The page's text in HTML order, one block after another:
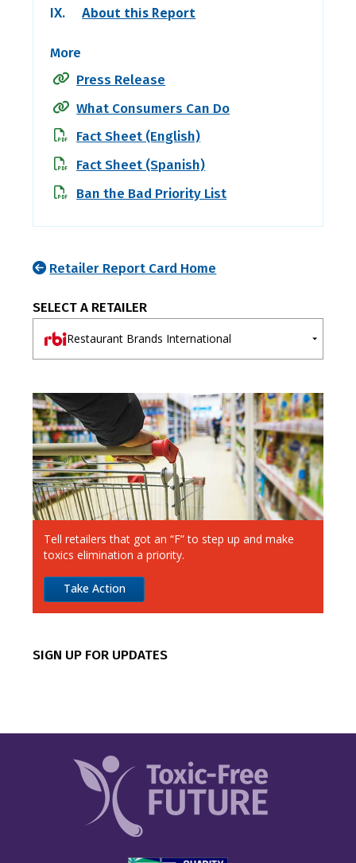
IX.
About this Report
More
Press Release
What Consumers Can Do
Fact Sheet (English)
Fact Sheet (Spanish)
Ban the Bad Priority List
Retailer Report Card Home
SELECT A RETAILER
Restaurant Brands International
Ahold Delhaize
Albertsons
Aldi
Alimentation Couche-Tard
Amazon
Apple
Dick’s Sporting Goods
Dollar General
Tell retailers that got an “F” to step up and make
toxics elimination a priority.
Take Action
SIGN UP FOR UPDATES